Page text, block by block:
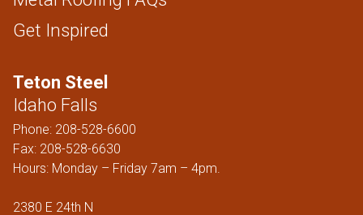
Get Inspired
Teton Steel
Idaho Falls
Phone: 208-528-6600
Fax: 208-528-6630
Hours: Monday – Friday 7am – 4pm.
2380 E 24th N